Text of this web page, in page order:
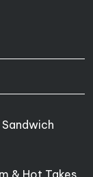
& Hot Takes